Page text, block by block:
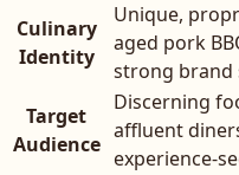
Culinary
Identity
Unique,
aged pork
strong brand
Target
Audience
Discerning
affluent
experience-